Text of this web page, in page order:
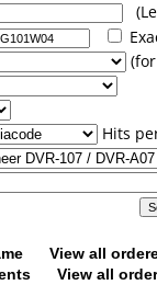
Hits
View all
View all